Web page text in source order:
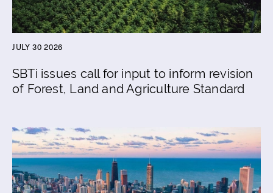
JULY 30 2026
SBTi issues call for input to inform revision
of Forest, Land and Agriculture Standard